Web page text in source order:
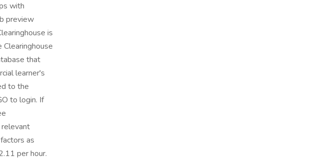
with
preview
is
that
learner's
to the
to login. If
as
per hour.